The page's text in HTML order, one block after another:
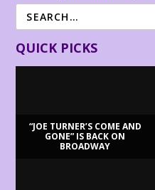
QUICK PICKS
“JOE TURNER’S COME AND
GONE” IS BACK ON
BROADWAY